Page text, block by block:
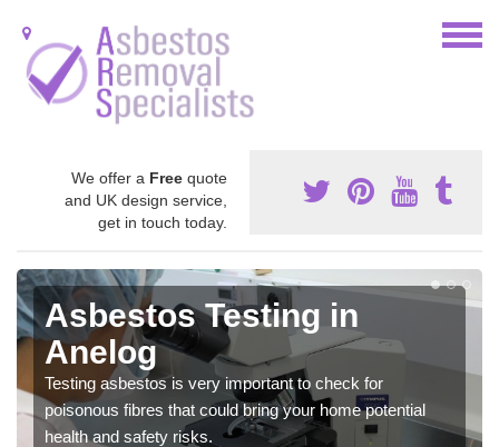
We offer a Free quote
and UK design service,
get in touch today.
Asbestos Testing in
Anelog
Testing asbestos is very important to check for
poisonous fibres that could bring your home potential
health and safety risks.